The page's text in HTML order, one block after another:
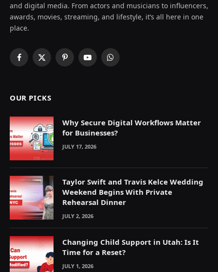
and digital media. From actors and musicians to influencers,
awards, movies, streaming, and lifestyle, it’s all here in one
place.
Facebook
X
PinterestYouTubeWhatsApp
OUR PICKS
Why Secure Digital Workflows Matter
for Businesses?
JULY 17, 2026
Taylor Swift and Travis Kelce Wedding
Weekend Begins With Private
Rehearsal Dinner
JULY 2, 2026
Changing Child Support in Utah: Is It
Time for a Reset?
JULY 1, 2026